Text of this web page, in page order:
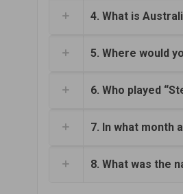
4. What is
5. Where would
6. Who played
7. In what month
8. What was the